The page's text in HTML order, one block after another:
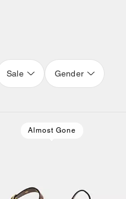
Sale Gender
Almost Gone